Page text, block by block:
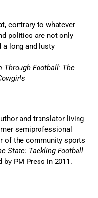
contrary to whatever
politics are not only
a long and lusty
Through Football: The
and translator living
semiprofessional
of the community sports
State: Tackling Football
by PM Press in 2011.